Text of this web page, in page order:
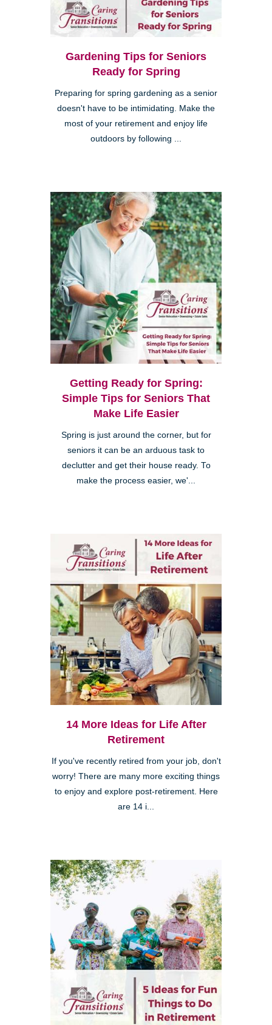
Gardening Tips for Seniors
Ready for Spring
Preparing for spring gardening as a senior
doesn't have to be intimidating. Make the
most of your retirement and enjoy life
outdoors by following ...
Getting Ready for Spring:
Simple Tips for Seniors That
Make Life Easier
Spring is just around the corner, but for
seniors it can be an arduous task to
declutter and get their house ready. To
make the process easier, we'...
14 More Ideas for Life After
Retirement
If you've recently retired from your job, don't
worry! There are many more exciting things
to enjoy and explore post-retirement. Here
are 14 i...